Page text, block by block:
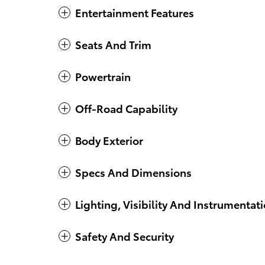
Entertainment Features
Seats And Trim
Powertrain
Off-Road Capability
Body Exterior
Specs And Dimensions
Lighting, Visibility And
Safety And Security